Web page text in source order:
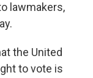
lawmakers,
the United
to vote is